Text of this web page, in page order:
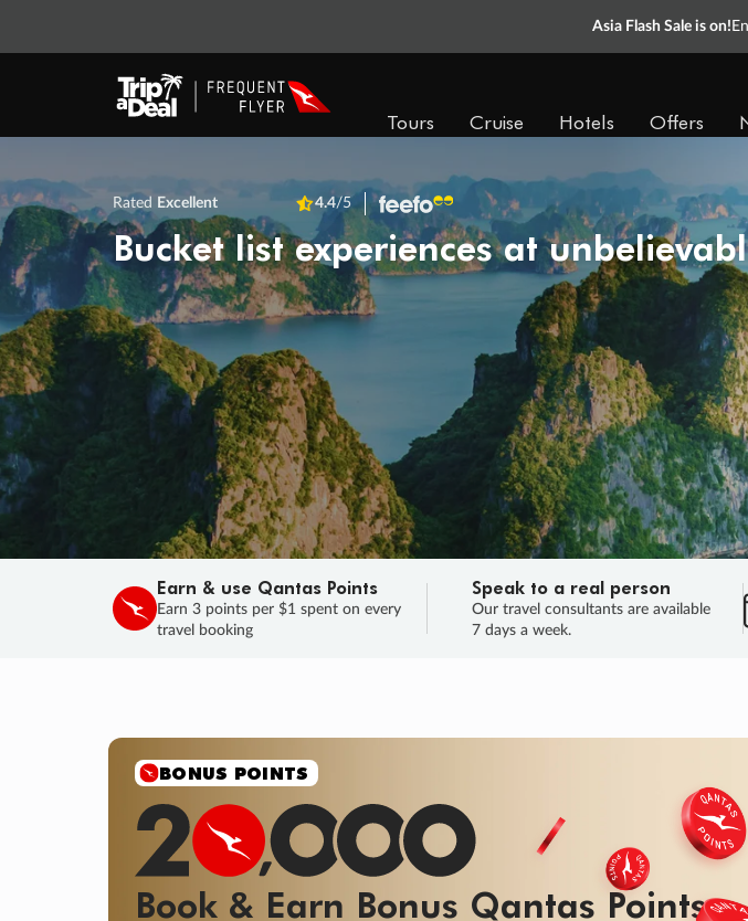
Asia Flash Sale is on!
Tours Cruise Hotels Offers
Rated Excellent 4.4/5
Bucket list experiences at
Earn & use Qantas Points
Earn 3 points per $1 spent on every
travel booking
Speak to a real person
Our travel consultants are available
7 days a week.
SALE
Final savings on now! Sale ends 11 Aug.